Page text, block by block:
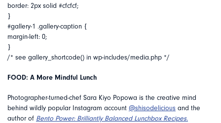
border: 2px solid #cfcfcf;
}
#gallery-1 .gallery-caption {
margin-left: 0;
}
/* see gallery_shortcode() in wp-includes/media.php */
FOOD: A More Mindful Lunch
Photographer-turned-chef Sara Kiyo Popowa is the creative mind
behind wildly popular Instagram account @shisodelicious and the
author of Bento Power: Brilliantly Balanced Lunchbox Recipes.